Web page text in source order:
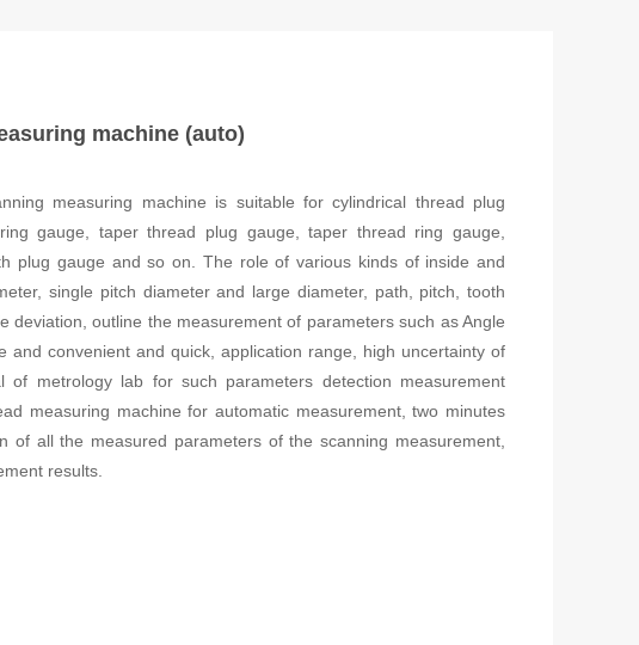
machine (auto)
measuring machine is suitable for cylindrical thread plug
gauge, taper thread plug gauge, taper thread ring gauge,
plug gauge and so on. The role of various kinds of inside and
single pitch diameter and large diameter, path, pitch, tooth
deviation, outline the measurement of parameters such as Angle
and convenient and quick, application range, high uncertainty of
of metrology lab for such parameters detection measurement
measuring machine for automatic measurement, two minutes
of all the measured parameters of the scanning measurement,
results.